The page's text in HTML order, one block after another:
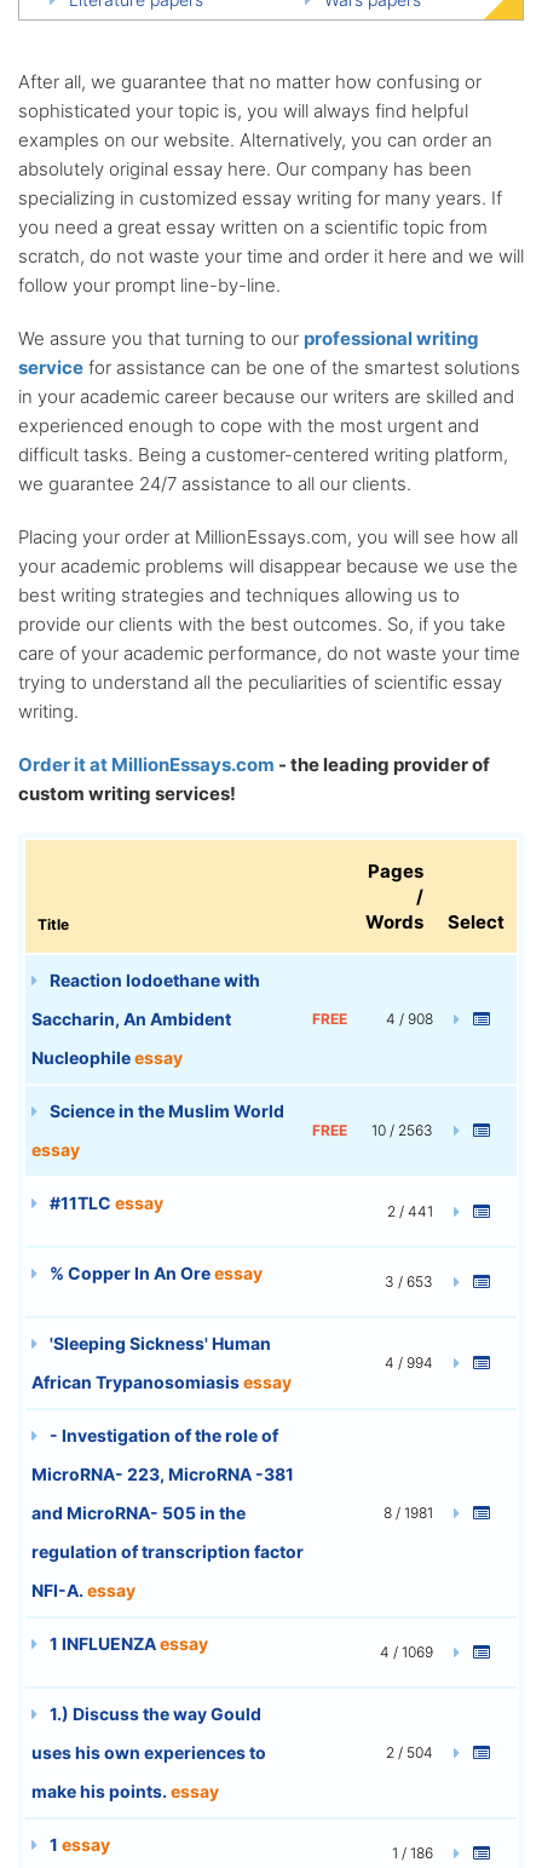
After all, we guarantee that no matter how confusing or
sophisticated your topic is, you will always find helpful
examples on our website. Alternatively, you can order an
absolutely original essay here. Our company has been
specializing in customized essay writing for many years. If
you need a great essay written on a scientific topic from
scratch, do not waste your time and order it here and we will
follow your prompt line-by-line.
We assure you that turning to our professional writing
service for assistance can be one of the smartest solutions
in your academic career because our writers are skilled and
experienced enough to cope with the most urgent and
difficult tasks. Being a customer-centered writing platform,
we guarantee 24/7 assistance to all our clients.
Placing your order at MillionEssays.com, you will see how all
your academic problems will disappear because we use the
best writing strategies and techniques allowing us to
provide our clients with the best outcomes. So, if you take
care of your academic performance, do not waste your time
trying to understand all the peculiarities of scientific essay
writing.
Order it at MillionEssays.com - the leading provider of
custom writing services!
Title
Pages
/
Words
Select
Reaction Iodoethane with
Saccharin, An Ambident
Nucleophileessay
FREE 4 / 908
Science in the Muslim World
essay
FREE 10 / 2563
#11TLC essay 2 / 441
% Copper In An Oreessay 3 / 653
'Sleeping Sickness' Human
African Trypanosomiasisessay
4 / 994
- Investigation of the role of
MicroRNA- 223, MicroRNA -381
and MicroRNA- 505 in the
regulation of transcription factor
NFI-A. essay
8 / 1981
1 INFLUENZAessay 4 / 1069
1.) Discuss the way Gould
uses his own experiences to
make his points. essay
2 / 504
1 essay 1 / 186